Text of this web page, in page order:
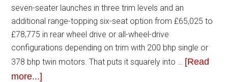
seven-seater launches in three trim levels and an
additional range-topping six-seat option from £65,025 to
£78,775 in rear wheel drive or all-wheel-drive
configurations depending on trim with 200 bhp single or
378 bhp twin motors. That puts it squarely into … [Read
more...]